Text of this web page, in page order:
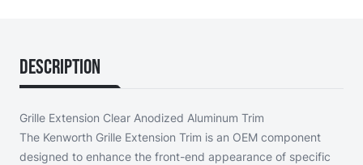
Description
Grille Extension Clear Anodized Aluminum Trim
The Kenworth Grille Extension Trim is an OEM component
designed to enhance the front-end appearance of specific